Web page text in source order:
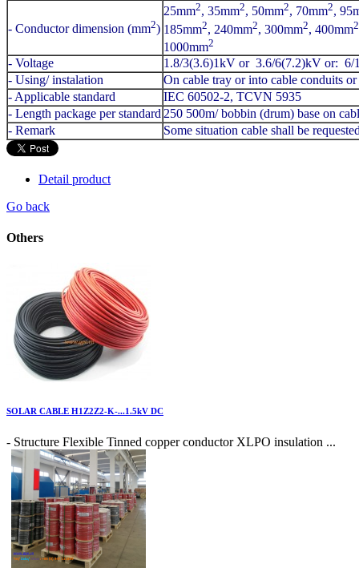
- Conductor dimension (mm2)
25mm2, 35mm2, 50mm2, 70mm2,
185mm2, 240mm2, 300mm2, 400mm2
1000mm2
- Voltage
1.8/3(3.6)1kV or 3.6/6(7.2)kV or:
- Using/ instalation
On cable tray or into cable conduits
- Applicable standard
IEC 60502-2, TCVN 5935
- Length package per standard 250 500m/ bobbin (drum) base on
- Remark
Some situation cable shall be
Detail product
Go back
Others
SOLAR CABLE H1Z2Z2-K-...1.5kV DC
- Structure Flexible Tinned copper conductor XLPO insulation ...